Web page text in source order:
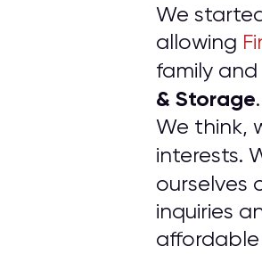
We
allowing
family
& Storage.
We think,
interests.
ourselves
inquiries